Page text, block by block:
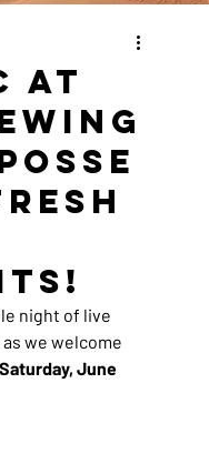
at
night of live
as we welcome
Saturday, June